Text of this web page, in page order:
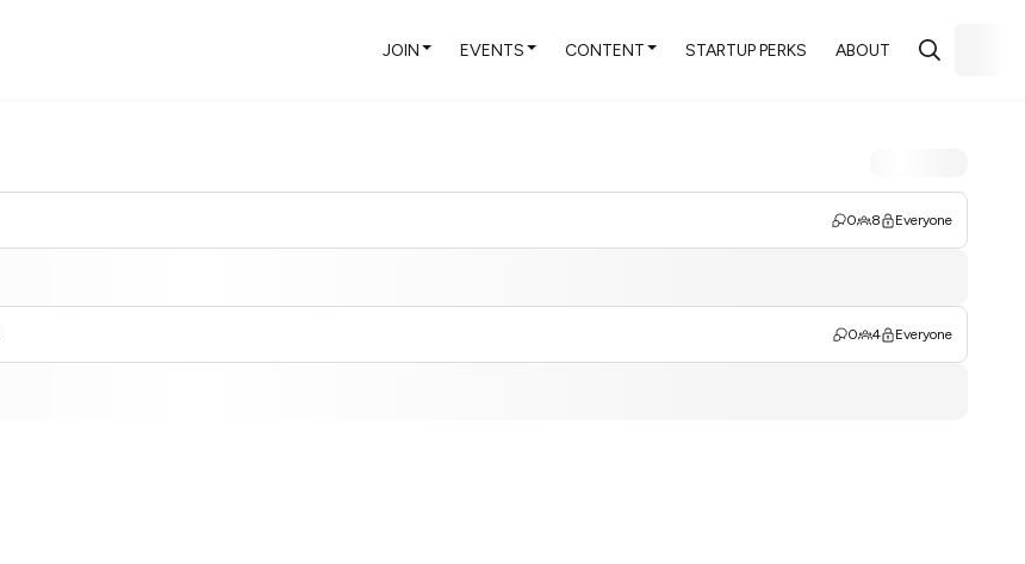
JOIN EVENTS CONTENT STARTUP PERKS ABOUT
0 8 Everyone
0 4 Everyone